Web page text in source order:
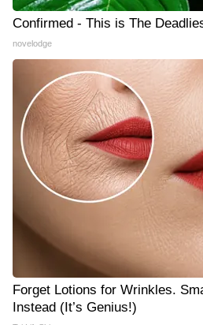
Confirmed - This is The
novelodge
Forget Lotions for Wrinkles.
Instead (It’s Genius!)